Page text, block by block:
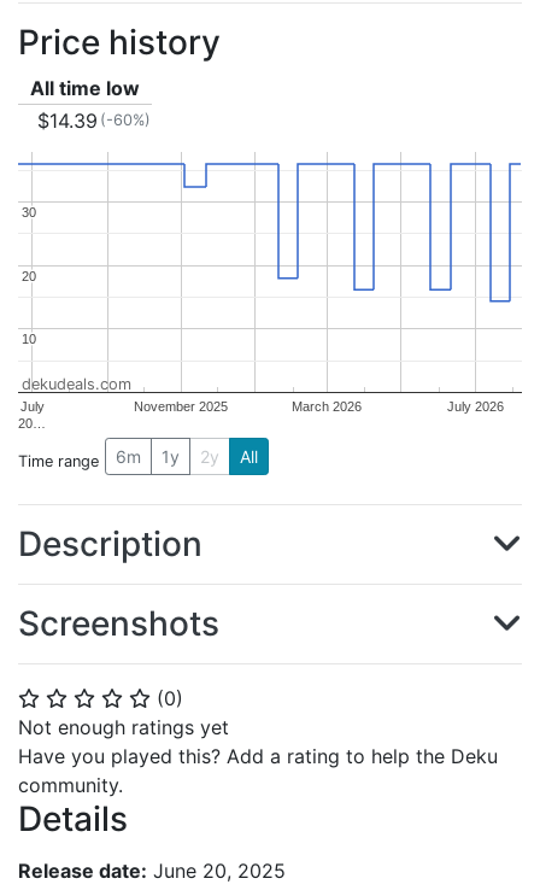
⭐ ⭐ ⭐ ⭐ ⭐ (0)
Not enough ratings yet
Have you played this? Add a rating to help the Deku
community.
Details
Release date: June 20, 2025
Price history
All time low
$14.39 (-60%)
July
20…
November 2025 March 2026 July 2026
10
10
20
20
30
30
dekudeals.com
Time range 6m 1y 2y All
Description
Screenshots